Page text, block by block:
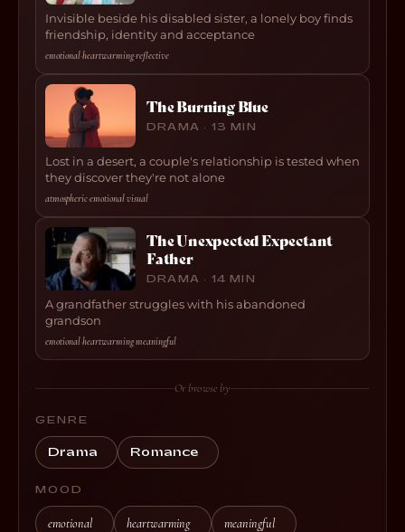
Invisible beside his disabled sister, a lonely boy finds
friendship, identity and acceptance
emotional·heartwarming·reflective
The Burning Blue
DRAMA · 13 MIN
Lost in a desert, a couple's relationship is tested when
they discover they're not alone
atmospheric·emotional·visual
The Unexpected Expectant
Father
DRAMA · 14 MIN
A grandfather struggles with his abandoned
grandson
emotional·heartwarming·meaningful
Or browse by
GENRE
Drama Romance
MOOD
emotional heartwarming meaningful